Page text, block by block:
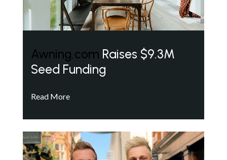
Awning.com Raises $9.3M
Seed Funding
Read More